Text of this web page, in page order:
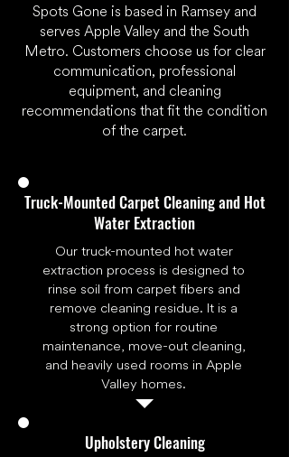
Spots Gone is based in Ramsey and
serves Apple Valley and the South
Metro. Customers choose us for clear
communication, professional
equipment, and cleaning
recommendations that fit the condition
of the carpet.
Truck-Mounted Carpet Cleaning and Hot
Water Extraction
Our truck-mounted hot water
extraction process is designed to
rinse soil from carpet fibers and
remove cleaning residue. It is a
strong option for routine
maintenance, move-out cleaning,
and heavily used rooms in Apple
Valley homes.
Upholstery Cleaning